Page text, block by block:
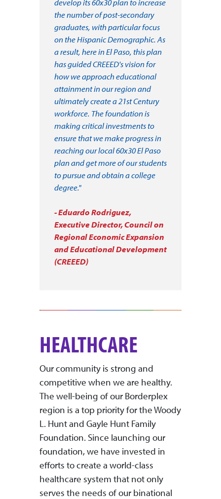
the number of post-secondary
graduates, with particular focus
on the Hispanic Demographic. As
a result, here in El Paso, this plan
has guided CREEED's vision for
how we approach educational
attainment in our region and
ultimately create a 21st Century
workforce. The foundation is
making critical investments to
ensure that we make progress in
reaching our local 60x30 El Paso
plan and get more of our students
to pursue and obtain a college
degree."
- Eduardo Rodriguez,
Executive Director, Council on
Regional Economic Expansion
and Educational Development
(CREEED)
HEALTHCARE
Our community is strong and
competitive when we are healthy.
The well-being of our Borderplex
region is a top priority for the Woody
L. Hunt and Gayle Hunt Family
Foundation. Since launching our
foundation, we have invested in
efforts to create a world-class
healthcare system that not only
serves the needs of our binational